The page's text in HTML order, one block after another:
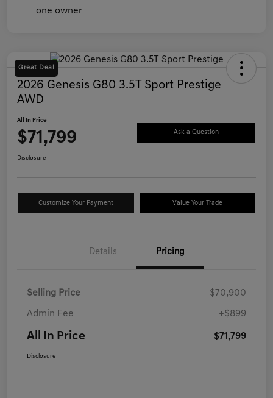
Great Deal
2026 Genesis G80 3.5T Sport Prestige
AWD
All In Price
$71,799 Ask a Question
Disclosure
Customize Your Payment Value Your Trade
Details Pricing
Selling Price $70,900
Admin Fee +$899
All In Price $71,799
Disclosure